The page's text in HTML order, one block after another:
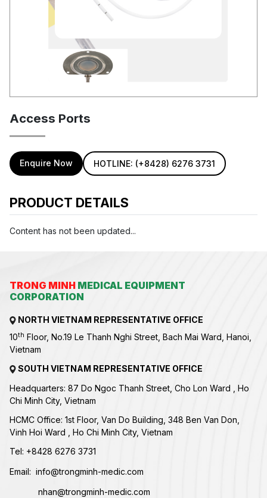
Access Ports
Enquire Now HOTLINE: (+8428) 6276 3731
PRODUCT DETAILS
Content has not been updated...
TRONG MINH MEDICAL EQUIPMENT
CORPORATION
NORTH VIETNAM REPRESENTATIVE OFFICE
10th Floor, No.19 Le Thanh Nghi Street, Bach Mai Ward, Hanoi,
Vietnam
SOUTH VIETNAM REPRESENTATIVE OFFICE
Headquarters: 87 Do Ngoc Thanh Street, Cho Lon Ward , Ho
Chi Minh City, Vietnam
HCMC Office: 1st Floor, Van Do Building, 348 Ben Van Don,
Vinh Hoi Ward , Ho Chi Minh City, Vietnam
Tel: +8428 6276 3731
Email: info@trongminh-medic.com
nhan@trongminh-medic.com